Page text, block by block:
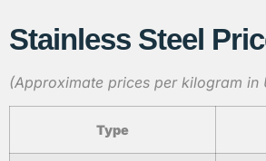
Stainless Steel
(Approximate prices per kilogram in
Type